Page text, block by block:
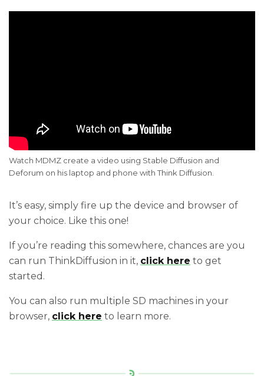
Watch MDMZ create a video using Stable Diffusion and
Deforum on his laptop and phone with Think Diffusion.
It’s easy, simply fire up the device and browser of
your choice. Like this one!
If you’re reading this somewhere, chances are you
can run ThinkDiffusion in it, click here to get
started.
You can also run multiple SD machines in your
browser, click here to learn more.